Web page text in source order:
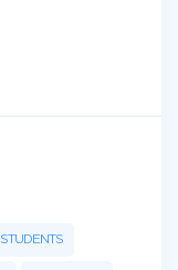
STUDENTS